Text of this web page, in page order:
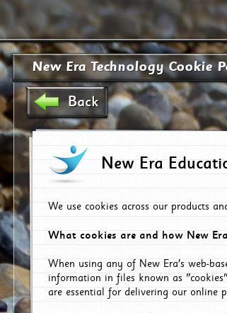
New Era Technology Cookie
Back
New Era
We use cookies across our products
What cookies are and how New
When using any of New Era's web-
information in files known as
are essential for delivering our online